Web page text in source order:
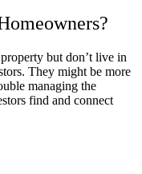
but don’t live in
They might be more
managing the
find and connect